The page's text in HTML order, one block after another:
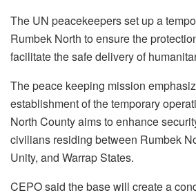
The UN peacekeepers set up a
Rumbek North to ensure the
facilitate the safe delivery of
The peace keeping mission
establishment of the temporary
North County aims to enhance
civilians residing between Rumbek
Unity, and Warrap States.
CEPO said the base will create a